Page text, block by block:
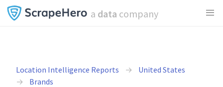
a data company
Location Intelligence Reports
United States
Brands